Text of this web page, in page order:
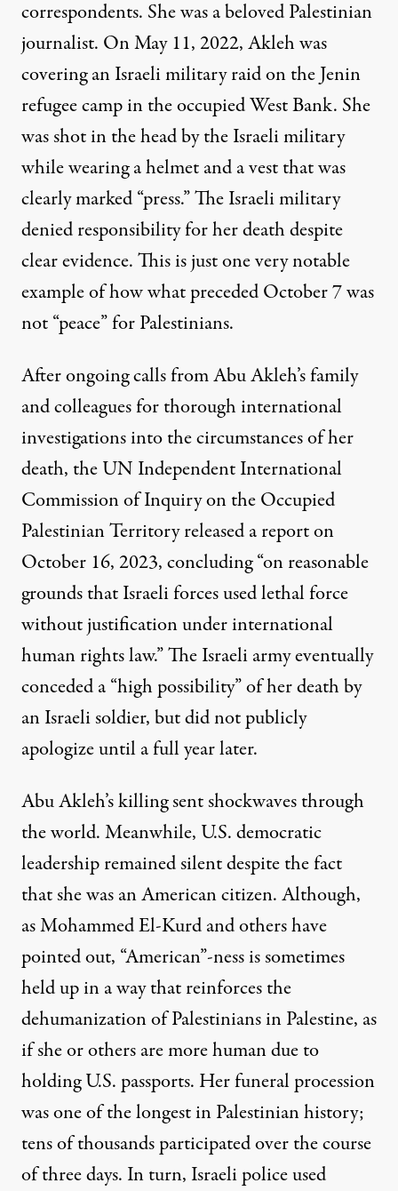
correspondents. She was a beloved Palestinian
journalist. On May 11, 2022, Akleh was
covering an Israeli military raid on the Jenin
refugee camp in the occupied West Bank. She
was shot in the head by the Israeli military
while wearing a helmet and a vest that was
clearly marked “press.” The Israeli military
denied responsibility for her death despite
clear evidence. This is just one very notable
example of howwhat preceded October 7was
not “peace” for Palestinians.
After ongoing calls from Abu Akleh’s family
and colleagues for thorough international
investigations into the circumstances of her
death, the UN Independent International
Commission of Inquiry on the Occupied
Palestinian Territory released areporton
October 16, 2023, concluding “on reasonable
grounds that Israeli forces used lethal force
without justification under international
human rights law.” The Israeli army eventually
conceded a“high possibility” of her death by
an Israeli soldier, but did notpublicly
apologizeuntil a full year later.
Abu Akleh’s killing sent shockwaves through
the world. Meanwhile, U.S. democratic
leadershipremained silentdespite the fact
that she was an American citizen. Although,
as Mohammed El-Kurd and others have
pointed out, “American”-ness is sometimes
held up in a way that reinforces the
dehumanization of Palestiniansin Palestine, as
if she or others are more human due to
holding U.S. passports. Her funeral procession
was one of the longest in Palestinian history;
tens of thousands participated over the course
of three days. In turn, Israeli police used